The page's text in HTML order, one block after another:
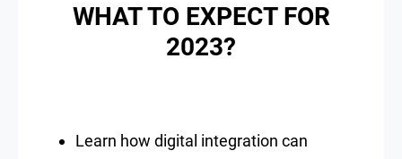
WHAT TO EXPECT FOR
2023?
Learn how digital integration can